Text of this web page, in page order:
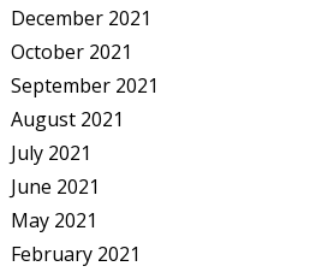
December 2021
October 2021
September 2021
August 2021
July 2021
June 2021
May 2021
February 2021